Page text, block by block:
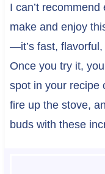
I can’t
make and enjoy
—it’s fast,
Once you try it,
spot in your recipe
fire up the stove,
buds with these